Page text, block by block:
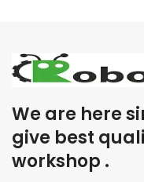
We are here
give best
workshop .